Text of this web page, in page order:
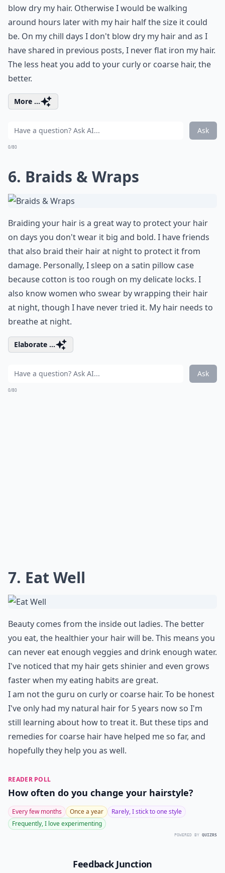
blow dry my hair. Otherwise I would be walking
around hours later with my hair half the size it could
be. On my chill days I don't blow dry my hair and as I
have shared in previous posts, I never flat iron my hair.
The less heat you add to your curly or coarse hair, the
better.
More ...
Ask
0/80
6. Braids & Wraps
Braiding your hair is a great way to protect your hair
on days you don't wear it big and bold. I have friends
that also braid their hair at night to protect it from
damage. Personally, I sleep on a satin pillow case
because cotton is too rough on my delicate locks. I
also know women who swear by wrapping their hair
at night, though I have never tried it. My hair needs to
breathe at night.
Elaborate ...
Ask
0/80
7. Eat Well
Beauty comes from the inside out ladies. The better
you eat, the healthier your hair will be. This means you
can never eat enough veggies and drink enough water.
I've noticed that my hair gets shinier and even grows
faster when my eating habits are great.
I am not the guru on curly or coarse hair. To be honest
I've only had my natural hair for 5 years now so I'm
still learning about how to treat it. But these tips and
remedies for coarse hair have helped me so far, and
hopefully they help you as well.
READER POLL
How often do you change your hairstyle?
Every few months Once a year
Rarely, I stick to one style
Frequently, I love experimenting
POWERED BY QUIZRS
Feedback Junction